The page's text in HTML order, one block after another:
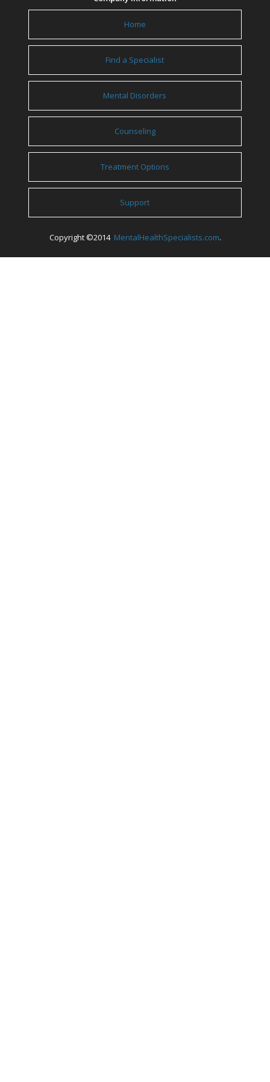
Home
Find a Specialist
Mental Disorders
Counseling
Treatment Options
Support
Copyright ©2014 MentalHealthSpecialists.com.